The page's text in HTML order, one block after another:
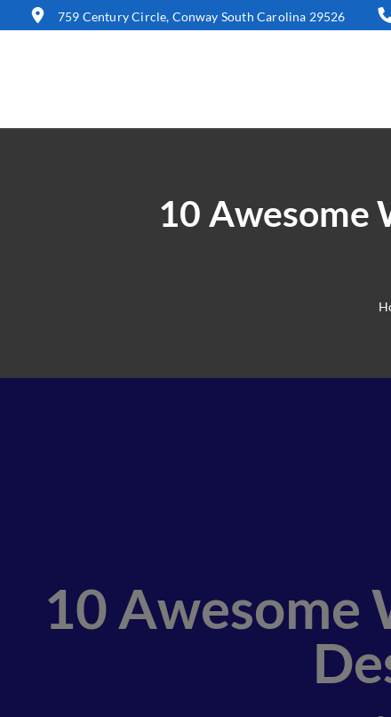
759 Century Circle, Conway South Carolina 29526
10 Awesome
10 Awesome